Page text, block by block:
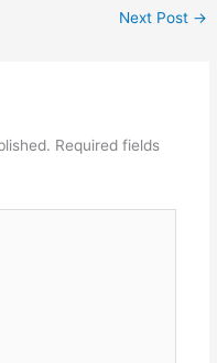
Next Post →
Required fields